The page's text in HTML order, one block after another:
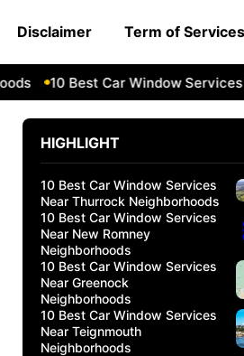
Disclaimer Term of Services
10 Best Car Window Services
HIGHLIGHT
10 Best Car Window Services
Near Thurrock Neighborhoods
10 Best Car Window Services
Near New Romney
Neighborhoods
10 Best Car Window Services
Near Greenock
Neighborhoods
10 Best Car Window Services
Near Teignmouth
Neighborhoods